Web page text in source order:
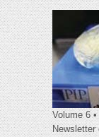
Volume 6
Newsletter